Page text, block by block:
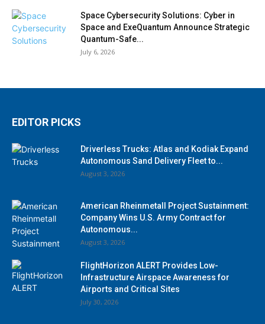
Space Cybersecurity Solutions: Cyber in
Space and ExeQuantum Announce Strategic
Quantum-Safe...
July 6, 2026
EDITOR PICKS
Driverless Trucks: Atlas and Kodiak Expand
Autonomous Sand Delivery Fleet to...
August 3, 2026
American Rheinmetall Project Sustainment:
Company Wins U.S. Army Contract for
Autonomous...
August 3, 2026
FlightHorizon ALERT Provides Low-
Infrastructure Airspace Awareness for
Airports and Critical Sites
July 30, 2026